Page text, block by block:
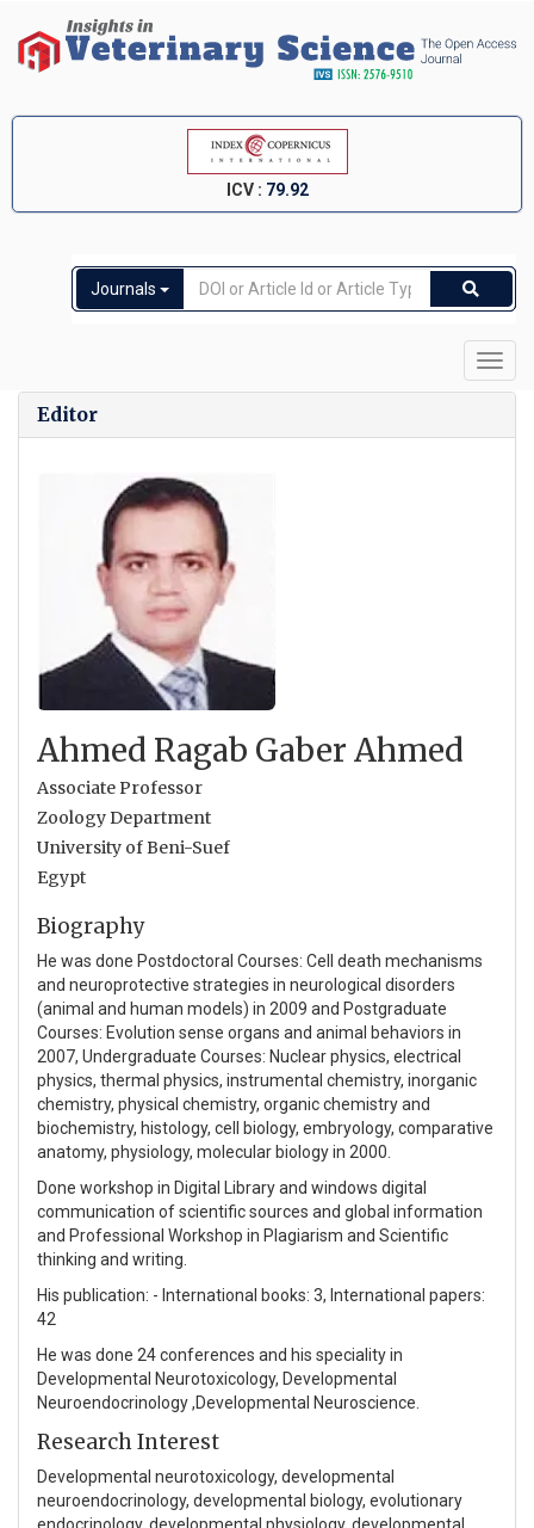
ICV : 79.92
Journals
Editor
Ahmed Ragab Gaber Ahmed
Associate Professor
Zoology Department
University of Beni-Suef
Egypt
Biography
He was done Postdoctoral Courses: Cell death mechanisms
and neuroprotective strategies in neurological disorders
(animal and human models) in 2009 and Postgraduate
Courses: Evolution sense organs and animal behaviors in
2007, Undergraduate Courses: Nuclear physics, electrical
physics, thermal physics, instrumental chemistry, inorganic
chemistry, physical chemistry, organic chemistry and
biochemistry, histology, cell biology, embryology, comparative
anatomy, physiology, molecular biology in 2000.
Done workshop in Digital Library and windows digital
communication of scientific sources and global information
and Professional Workshop in Plagiarism and Scientific
thinking and writing.
His publication: - International books: 3, International papers:
42
He was done 24 conferences and his speciality in
Developmental Neurotoxicology, Developmental
Neuroendocrinology ,Developmental Neuroscience.
Research Interest
Developmental neurotoxicology, developmental
neuroendocrinology, developmental biology, evolutionary
endocrinology, developmental physiology, developmental